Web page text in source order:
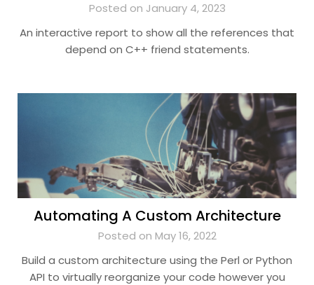
Posted on January 4, 2023
An interactive report to show all the references that
depend on C++ friend statements.
Automating A Custom Architecture
Posted on May 16, 2022
Build a custom architecture using the Perl or Python
API to virtually reorganize your code however you